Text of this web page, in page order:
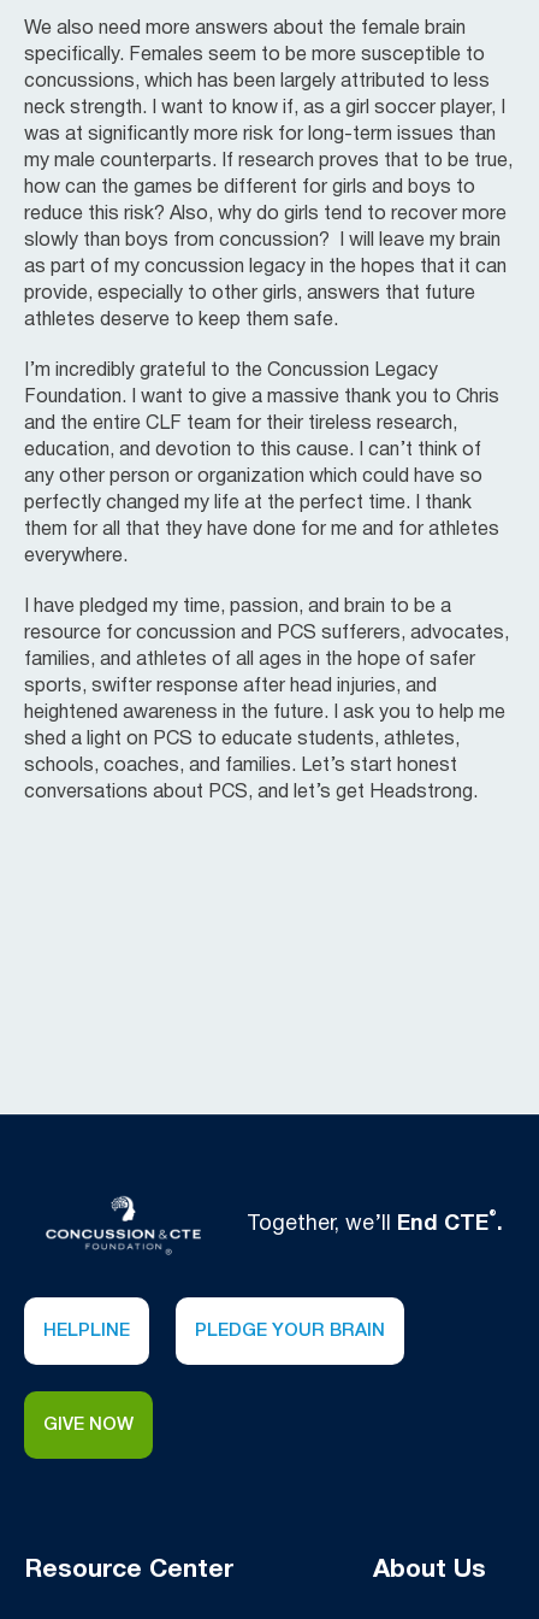
We also need more answers about the female brain
specifically. Females seem to be more susceptible to
concussions, which has been largely attributed to less
neck strength. I want to know if, as a girl soccer player, I
was at significantly more risk for long-term issues than
my male counterparts. If research proves that to be true,
how can the games be different for girls and boys to
reduce this risk? Also, why do girls tend to recover more
slowly than boys from concussion? I will leave my brain
as part of my concussion legacy in the hopes that it can
provide, especially to other girls, answers that future
athletes deserve to keep them safe.
I’m incredibly grateful to the Concussion Legacy
Foundation. I want to give a massive thank you to Chris
and the entire CLF team for their tireless research,
education, and devotion to this cause. I can’t think of
any other person or organization which could have so
perfectly changed my life at the perfect time. I thank
them for all that they have done for me and for athletes
everywhere.
I have pledged my time, passion, and brain to be a
resource for concussion and PCS sufferers, advocates,
families, and athletes of all ages in the hope of safer
sports, swifter response after head injuries, and
heightened awareness in the future. I ask you to help me
shed a light on PCS to educate students, athletes,
schools, coaches, and families. Let’s start honest
conversations about PCS, and let’s get Headstrong.
Together, we’ll End CTE®.
HELPLINE PLEDGE YOUR BRAIN
GIVE NOW
Resource Center About Us